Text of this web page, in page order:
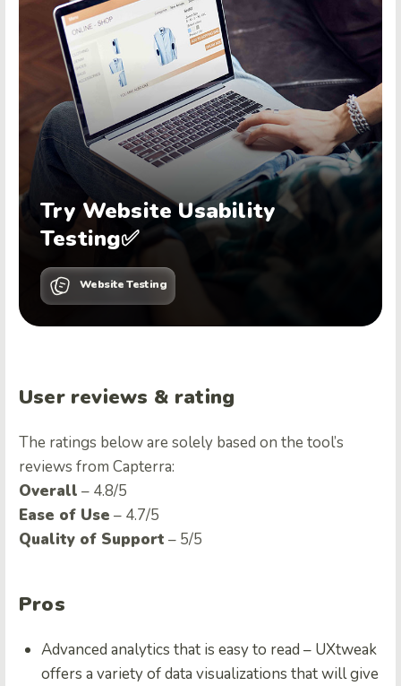
Try Website Usability
Testing✅
Website Testing
User reviews & rating
The ratings below are solely based on the tool’s
reviews from Capterra:
Overall – 4.8/5
Ease of Use – 4.7/5
Quality of Support – 5/5
Pros
Advanced analytics that is easy to read – UXtweak
offers a variety of data visualizations that will give